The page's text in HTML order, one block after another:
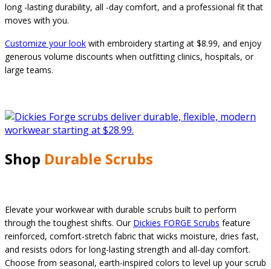
long -lasting durability, all -day comfort, and a professional fit that
moves with you.
Customize your look with embroidery starting at $8.99, and enjoy
generous volume discounts when outfitting clinics, hospitals, or
large teams.
Shop Durable Scrubs
Elevate your workwear with durable scrubs built to perform
through the toughest shifts. Our Dickies FORGE Scrubs feature
reinforced, comfort-stretch fabric that wicks moisture, dries fast,
and resists odors for long-lasting strength and all-day comfort.
Choose from seasonal, earth-inspired colors to level up your scrub